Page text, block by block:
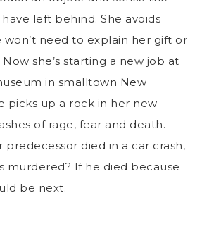
left behind. She avoids
won’t need to explain her gift or
she’s starting a new job at
in smalltown New
picks up a rock in her new
of rage, fear and death.
predecessor died in a car crash,
murdered? If he died because
be next.